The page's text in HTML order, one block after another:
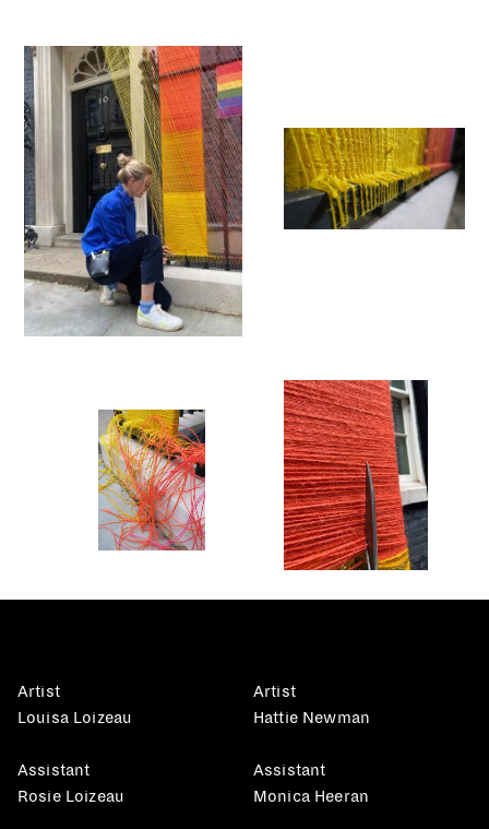
Artist
Louisa Loizeau
Artist
Hattie Newman
Assistant
Rosie Loizeau
Assistant
Monica Heeran